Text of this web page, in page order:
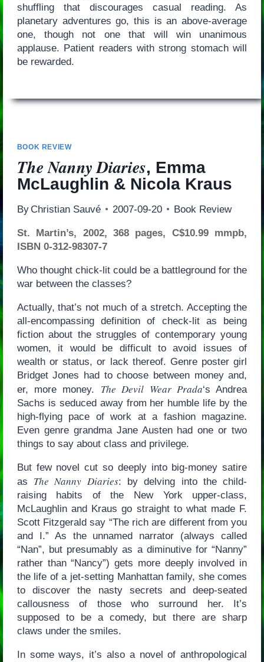
shuffling that discourages casual reading. As
planetary adventures go, this is an above-average
one, though not one that will win unanimous
applause. Patient readers with strong stomach will
be rewarded.
BOOK REVIEW
The Nanny Diaries, Emma
McLaughlin & Nicola Kraus
By Christian Sauvé 2007-09-20 Book Review
St. Martin’s, 2002, 368 pages, C$10.99 mmpb,
ISBN 0-312-98307-7
Who thought chick-lit could be a battleground for the
war between the classes?
Actually, that’s not much of a stretch. Accepting the
all-encompassing definition of check-lit as being
fiction about the struggles of contemporary young
women, it would be difficult to avoid issues of
wealth or status, or lack thereof. Genre poster girl
Bridget Jones had to choose between money and,
er, more money. The Devil Wear Prada‘s Andrea
Sachs is seduced away from her humble life by the
high-flying pace of work at a fashion magazine.
Even genre grandma Jane Austen had one or two
things to say about class and privilege.
But few novel cut so deeply into big-money satire
as The Nanny Diaries: by delving into the child-
raising habits of the New York upper-class,
McLaughlin and Kraus go straight to what made F.
Scott Fitzgerald say “The rich are different from you
and I.” As the unnamed narrator (always called
“Nan”, but presumably as a diminutive for “Nanny”
rather than “Nancy”) gets more deeply involved in
the life of a jet-setting Manhattan family, she comes
to discover the nasty secrets and deep-seated
callousness of those who surround her. It’s
supposed to be a comedy, but there are sharp
claws under the smiles.
In some ways, it’s also a novel of anthropological